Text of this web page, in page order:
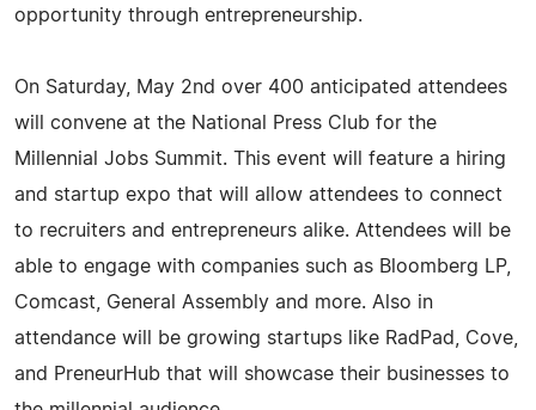
opportunity through entrepreneurship.
On Saturday, May 2nd over 400 anticipated attendees
will convene at the National Press Club for the
Millennial Jobs Summit. This event will feature a hiring
and startup expo that will allow attendees to connect
to recruiters and entrepreneurs alike. Attendees will be
able to engage with companies such as Bloomberg LP,
Comcast, General Assembly and more. Also in
attendance will be growing startups like RadPad, Cove,
and PreneurHub that will showcase their businesses to